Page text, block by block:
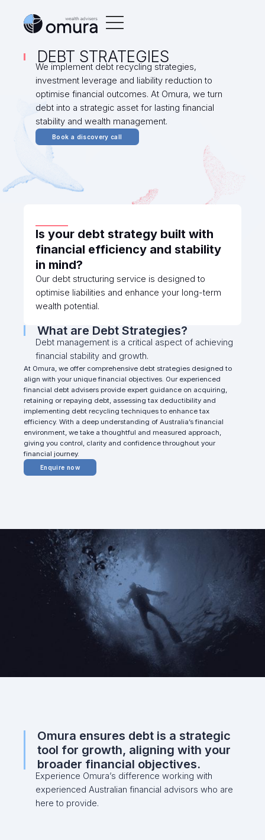
DEBT STRATEGIES
We implement debt recycling strategies,
investment leverage and liability reduction to
optimise financial outcomes. At Omura, we turn
debt into a strategic asset for lasting financial
stability and wealth management.
Book a discovery call
Is your debt strategy built with
financial efficiency and stability
in mind?
Our debt structuring service is designed to
optimise liabilities and enhance your long-term
wealth potential.
What are Debt Strategies?
Debt management is a critical aspect of achieving
financial stability and growth.
At Omura, we offer comprehensive debt strategies designed to
align with your unique financial objectives. Our experienced
financial debt advisers provide expert guidance on acquiring,
retaining or repaying debt, assessing tax deductibility and
implementing debt recycling techniques to enhance tax
efficiency. With a deep understanding of Australia’s financial
environment, we take a thoughtful and measured approach,
giving you control, clarity and confidence throughout your
financial journey.
Enquire now
Omura ensures debt is a strategic
tool for growth, aligning with your
broader financial objectives.
Experience Omura’s difference working with
experienced Australian financial advisors who are
here to provide.